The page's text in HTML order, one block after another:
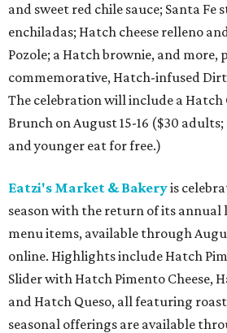
and sweet red chile sauce; Santa Fe
enchiladas; Hatch cheese relleno
Pozole; a Hatch brownie, and more,
commemorative, Hatch-infused
The celebration will include a Hatch
Brunch on August 15-16 ($30 adults;
and younger eat for free.)
Eatzi's Market & Bakeryis
season with the return of its
menu items, available through
online. Highlights include Hatch
Slider with Hatch Pimento Cheese,
and Hatch Queso, all featuring
seasonal offerings are available